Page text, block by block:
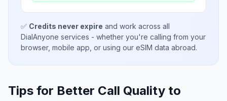
✅ Credits never expire and work across all
DialAnyone services - whether you're calling from your
browser, mobile app, or using our eSIM data abroad.
Tips for Better Call Quality to